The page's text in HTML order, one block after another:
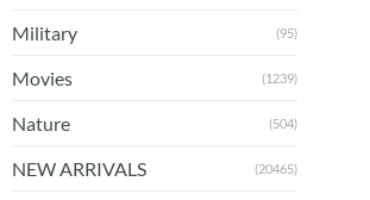
Military (95)
Movies (1239)
Nature (504)
NEW ARRIVALS (20465)